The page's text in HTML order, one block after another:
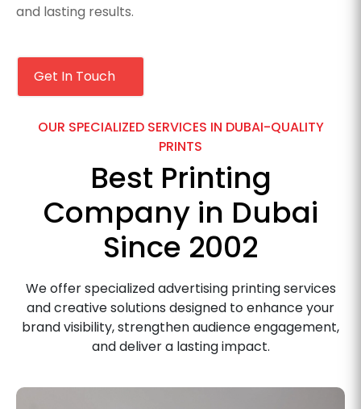
and lasting results.
Get In Touch
OUR SPECIALIZED SERVICES IN DUBAI-QUALITY
PRINTS
Best Printing
Company in Dubai
Since 2002
We offer specialized advertising printing services
and creative solutions designed to enhance your
brand visibility, strengthen audience engagement,
and deliver a lasting impact.